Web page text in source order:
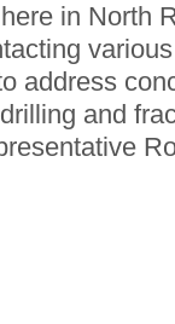
in North
address
and